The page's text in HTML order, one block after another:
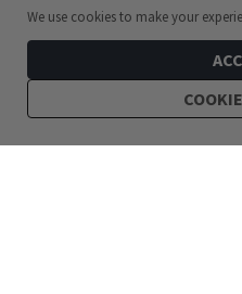
We use cookies to make your